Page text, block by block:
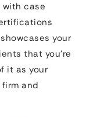
with case
your
that you’re
it as your
and